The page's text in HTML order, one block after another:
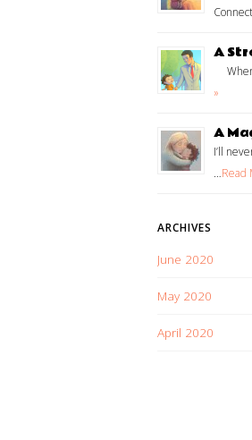
A
»
A
I’ll
…Read
ARCHIVES
June 2020
May 2020
April 2020